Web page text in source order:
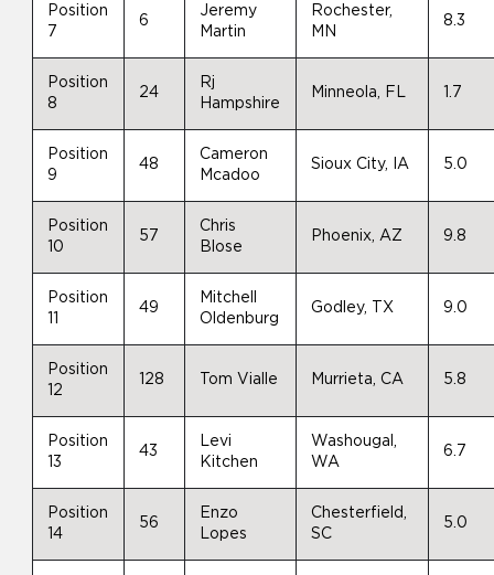
Position
7
6
Jeremy
Martin
Rochester,
MN
8.3
Position
8
24
Rj
Hampshire
Minneola, FL 1.7
Position
9
48
Cameron
Mcadoo
Sioux City, IA 5.0
Position
10
57
Chris
Blose
Phoenix, AZ 9.8
Position
49
Mitchell
Oldenburg
Godley, TX 9.0
Position
12
128 Tom Vialle Murrieta, CA 5.8
Position
13
43
Levi
Kitchen
Washougal,
WA
6.7
Position
14
56
Enzo
Lopes
Chesterfield,
SC
5.0